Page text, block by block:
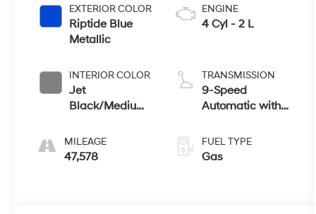
EXTERIOR COLOR
Riptide Blue
Metallic
INTERIOR COLOR
Jet
Black/Medium
MILEAGE
47,578
ENGINE
4 Cyl - 2 L
TRANSMISSION
9-Speed
Automatic with
FUEL TYPE
Gas